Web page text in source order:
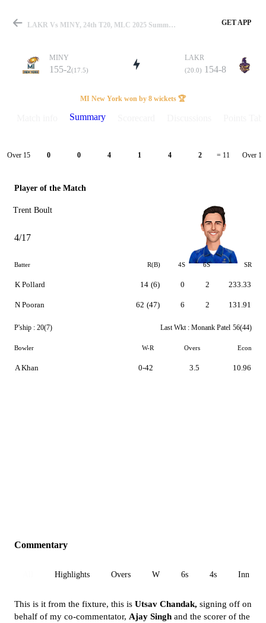
Match
Details
LAKR Vs MINY, 24th T20, MLC 2025 Summary GET APP
MINY
155-2(17.5)
LAKR
(20.0) 154-8
MI New York won by 8 wickets 🏆
Summary
Over 15 0 0 4 1 4 2 = 11 Over 16
Player of the Match
Trent Boult
4/17
Batter R(B) 4S 6S SR
K Pollard
N Pooran
14 (6)
62 (47)
0
6
2
2
233.33
131.91
P'ship : 20(7) Last Wkt : Monank Patel 56(44)
Bowler W-R Overs Econ
A Khan 0-42 3.5 10.96
Commentary
Highlights Overs W 6s 4s Inn 1
This is it from the fixture, this is Utsav Chandak, signing off on
behalf of my co-commentator, Ajay Singh and the scorer of the